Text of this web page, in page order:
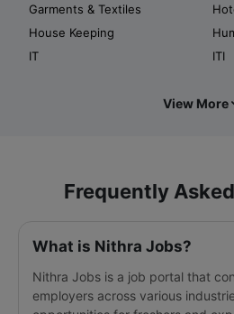
Garments & Textiles
House Keeping
IT
ITI
View More
Frequently
What is Nithra Jobs?
Nithra Jobs is a job portal that
employers across various